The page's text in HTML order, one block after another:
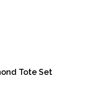
Tote Set